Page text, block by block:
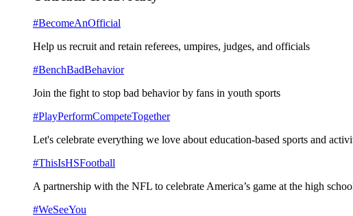
#BecomeAnOfficial
Help us recruit and retain referees, umpires, judges, and officials
#BenchBadBehavior
Join the fight to stop bad behavior by fans in youth sports
#PlayPerformCompeteTogether
Let's celebrate everything we love about education-based sports and
#ThisIsHSFootball
A partnership with the NFL to celebrate America’s game at the high
#WeSeeYou